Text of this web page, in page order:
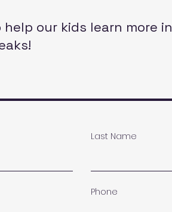
our kids learn more in
Last Name
Phone